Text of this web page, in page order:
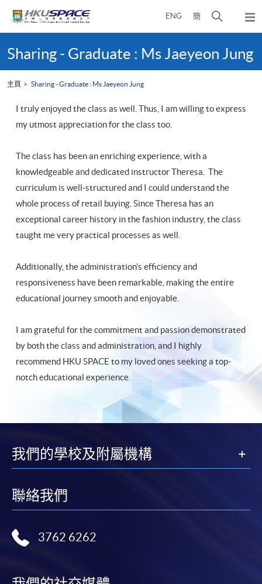
ENG 簡
開
尋
彈
出
選
單
content
startSharing - Graduate : Ms Jaeyeon Jung
主頁 Sharing - Graduate : Ms Jaeyeon Jung
I truly enjoyed the class as well. Thus, I am willing to express
my utmost appreciation for the class too.
The class has been an enriching experience, with a
knowledgeable and dedicated instructor Theresa. The
curriculum is well-structured and I could understand the
whole process of retail buying. Since Theresa has an
exceptional career history in the fashion industry, the class
taught me very practical processes as well.
Additionally, the administration's efficiency and
responsiveness have been remarkable, making the entire
educational journey smooth and enjoyable.
I am grateful for the commitment and passion demonstrated
by both the class and administration, and I highly
recommend HKU SPACE to my loved ones seeking a top-
notch educational experience.
我們的學校及附屬機構
聯絡我們
3762 6262